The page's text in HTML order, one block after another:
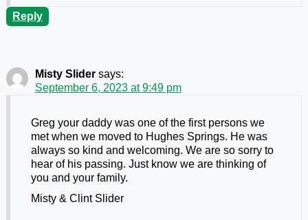
Reply
Misty Slider says:
September 6, 2023 at 9:49 pm
Greg your daddy was one of the first persons we
met when we moved to Hughes Springs. He was
always so kind and welcoming. We are so sorry to
hear of his passing. Just know we are thinking of
you and your family.
Misty & Clint Slider